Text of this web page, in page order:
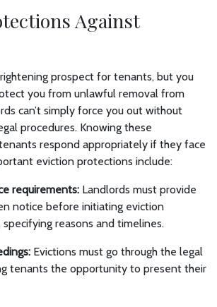
Against
prospect for tenants, but you
you from unlawful removal from
can’t simply force you out without
procedures. Knowing these
respond appropriately if they face
eviction protections include:
requirements: Landlords must provide
notice before initiating eviction
specifying reasons and timelines.
Evictions must go through the legal
tenants the opportunity to present their